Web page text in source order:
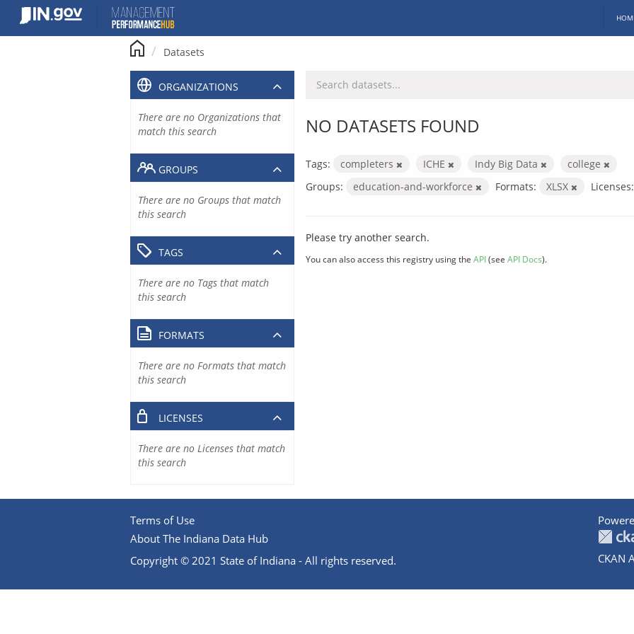
content
Datasets
NO DATASETS FOUND
Tags: completers ICHE Indy Big Data
college
Groups:
education-and-workforce Formats: XLSX Licenses:
Please try another search.
You can also access this registry using the API(see API Docs).
ORGANIZATIONS
There are no Organizations that
match this search
GROUPS
There are no Groups that match
this search
TAGS
There are no Tags that match
this search
FORMATS
There are no Formats that match
this search
LICENSES
There are no Licenses that match
this search
Terms of Use
About The Indiana Data Hub
Copyright © 2021 State of Indiana - All rights reserved.
CKAN